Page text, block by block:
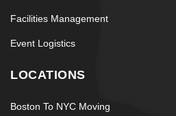
Facilities Management
Event Logistics
LOCATIONS
Boston To NYC Moving